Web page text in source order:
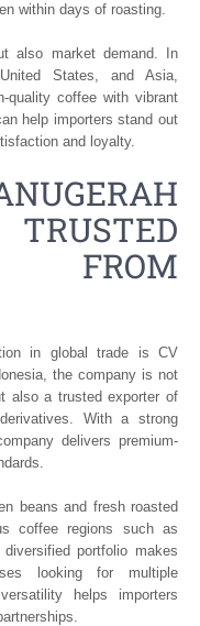
within days of roasting.
also market demand. In
States, and Asia,
quality coffee with vibrant
help importers stand out
and loyalty.
FROM
in global trade is CV
the company is not
also a trusted exporter of
With a strong
delivers premium-
beans and fresh roasted
coffee regions such as
portfolio makes
looking for multiple
helps importers